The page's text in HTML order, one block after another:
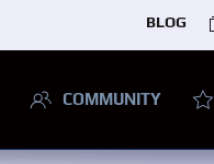
BLOG
COMMUNITY